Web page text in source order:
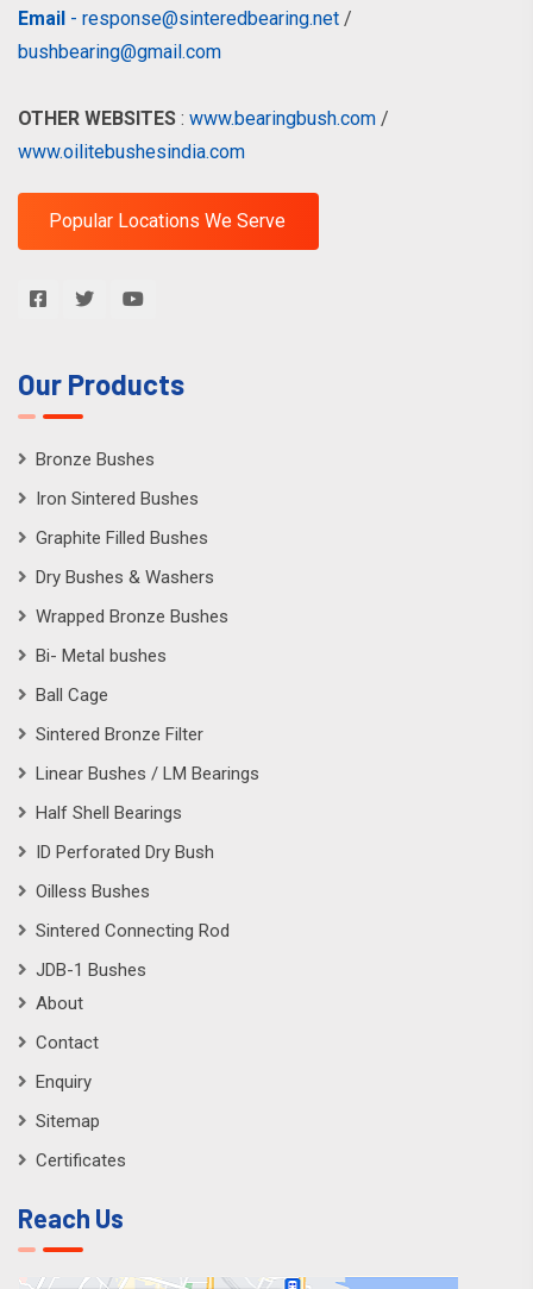
Email - response@sinteredbearing.net /
bushbearing@gmail.com
OTHER WEBSITES : www.bearingbush.com /
www.oilitebushesindia.com
Popular Locations We Serve
Our Products
Bronze Bushes
Iron Sintered Bushes
Graphite Filled Bushes
Dry Bushes & Washers
Wrapped Bronze Bushes
Bi- Metal bushes
Ball Cage
Sintered Bronze Filter
Linear Bushes / LM Bearings
Half Shell Bearings
ID Perforated Dry Bush
Oilless Bushes
Sintered Connecting Rod
JDB-1 Bushes
About
Contact
Enquiry
Sitemap
Certificates
Reach Us